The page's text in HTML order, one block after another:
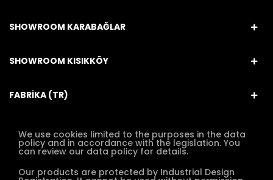
SHOWROOM KARABAĞLAR
SHOWROOM KISIKKÖY
FABRİKA (TR)
We use cookies limited to the purposes in the data
policy and in accordance with the legislation. You
can review our data policy for details.
Our products are protected by Industrial Design